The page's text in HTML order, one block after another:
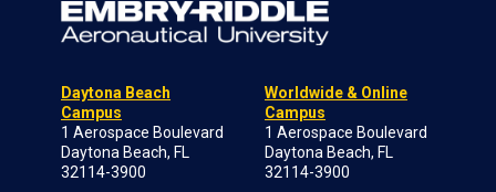
Daytona Beach
Campus
1 Aerospace Boulevard
Daytona Beach, FL
32114-3900
Worldwide & Online
Campus
1 Aerospace Boulevard
Daytona Beach, FL
32114-3900